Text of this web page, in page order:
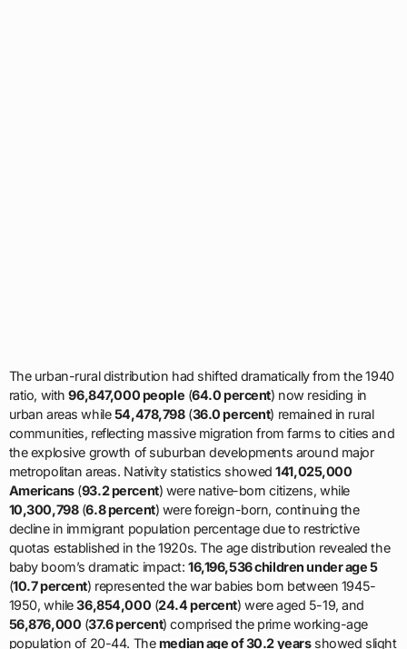
The urban-rural distribution had shifted dramatically from the 1940
ratio, with96,847,000 people (64.0 percent) now residing in
urban areas while54,478,798(36.0 percent) remained in rural
communities, reflecting massive migration from farms to cities and
the explosive growth of suburban developments around major
metropolitan areas. Nativity statistics showed141,025,000
Americans(93.2 percent) were native-born citizens, while
10,300,798(6.8 percent) were foreign-born, continuing the
decline in immigrant population percentage due to restrictive
quotas established in the 1920s. The age distribution revealed the
baby boom’s dramatic impact:16,196,536 children under age 5
(10.7 percent) represented the war babies born between 1945-
1950, while36,854,000 (24.4 percent) were aged 5-19, and
56,876,000 (37.6 percent) comprised the prime working-age
population of 20-44. Themedian age of 30.2 yearsshowed slight